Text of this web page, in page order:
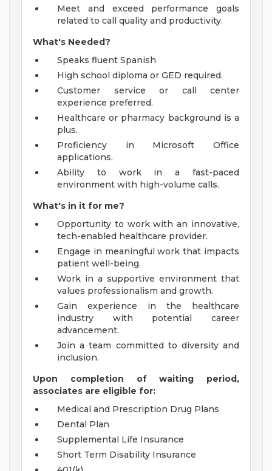
Meet and exceed performance goals
related to call quality and productivity.
What's Needed?
Speaks fluent Spanish
High school diploma or GED required.
Customer service or call center
experience preferred.
Healthcare or pharmacy background is a
plus.
Proficiency in Microsoft Office
applications.
Ability to work in a fast-paced
environment with high-volume calls.
What's in it for me?
Opportunity to work with an innovative,
tech-enabled healthcare provider.
Engage in meaningful work that impacts
patient well-being.
Work in a supportive environment that
values professionalism and growth.
Gain experience in the healthcare
industry with potential career
advancement.
Join a team committed to diversity and
inclusion.
Upon completion of waiting period,
associates are eligible for:
Medical and Prescription Drug Plans
Dental Plan
Supplemental Life Insurance
Short Term Disability Insurance